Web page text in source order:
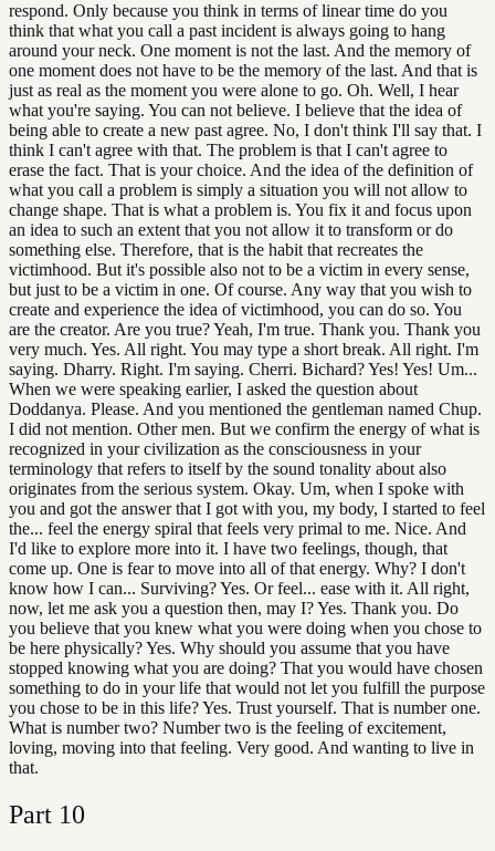
respond. Only because you think in terms of linear time do you
think that what you call a past incident is always going to hang
around your neck. One moment is not the last. And the memory of
one moment does not have to be the memory of the last. And that is
just as real as the moment you were alone to go. Oh. Well, I hear
what you're saying. You can not believe. I believe that the idea of
being able to create a new past agree. No, I don't think I'll say that. I
think I can't agree with that. The problem is that I can't agree to
erase the fact. That is your choice. And the idea of the definition of
what you call a problem is simply a situation you will not allow to
change shape. That is what a problem is. You fix it and focus upon
an idea to such an extent that you not allow it to transform or do
something else. Therefore, that is the habit that recreates the
victimhood. But it's possible also not to be a victim in every sense,
but just to be a victim in one. Of course. Any way that you wish to
create and experience the idea of victimhood, you can do so. You
are the creator. Are you true? Yeah, I'm true. Thank you. Thank you
very much. Yes. All right. You may type a short break. All right. I'm
saying. Dharry. Right. I'm saying. Cherri. Bichard? Yes! Yes! Um...
When we were speaking earlier, I asked the question about
Doddanya. Please. And you mentioned the gentleman named Chup.
I did not mention. Other men. But we confirm the energy of what is
recognized in your civilization as the consciousness in your
terminology that refers to itself by the sound tonality about also
originates from the serious system. Okay. Um, when I spoke with
you and got the answer that I got with you, my body, I started to feel
the... feel the energy spiral that feels very primal to me. Nice. And
I'd like to explore more into it. I have two feelings, though, that
come up. One is fear to move into all of that energy. Why? I don't
know how I can... Surviving? Yes. Or feel... ease with it. All right,
now, let me ask you a question then, may I? Yes. Thank you. Do
you believe that you knew what you were doing when you chose to
be here physically? Yes. Why should you assume that you have
stopped knowing what you are doing? That you would have chosen
something to do in your life that would not let you fulfill the purpose
you chose to be in this life? Yes. Trust yourself. That is number one.
What is number two? Number two is the feeling of excitement,
loving, moving into that feeling. Very good. And wanting to live in
that.
Part 10